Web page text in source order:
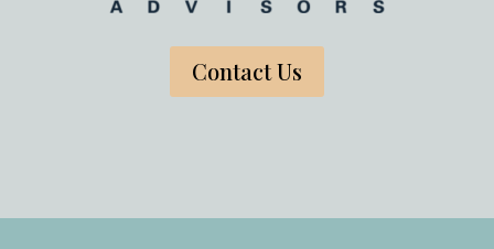
Contact Us